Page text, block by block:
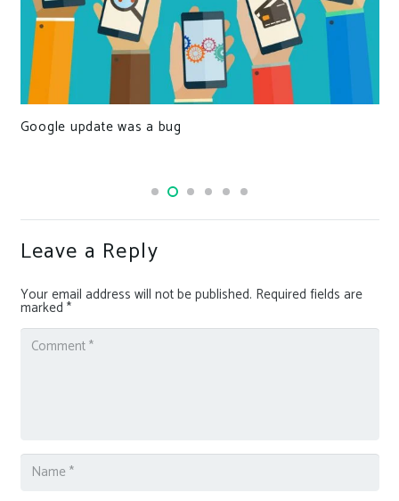
Important Performance Optimization Tips For Laravel
Leave a Reply
Your email address will not be published. Required fields are
marked *